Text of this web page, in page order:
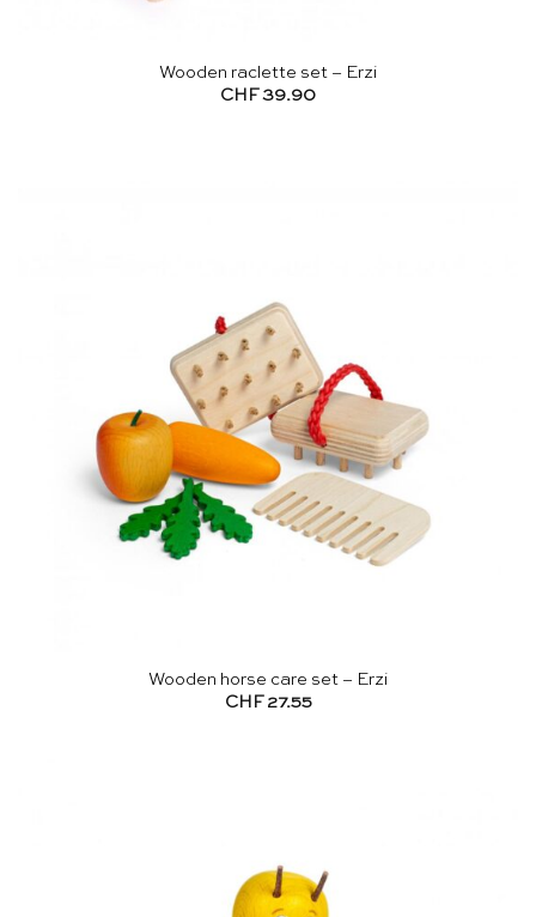
Wooden raclette set – Erzi
CHF 39.90
Wooden horse care set – Erzi
CHF 27.55